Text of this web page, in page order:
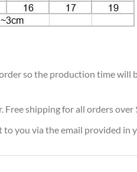
so the production time will
Free shipping for all orders over
you via the email provided in